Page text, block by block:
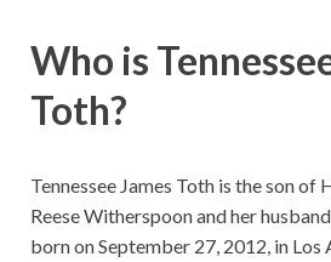
Who is
Toth?
Tennessee James Toth is the son of
Reese Witherspoon and her
born on September 27, 2012, in Los